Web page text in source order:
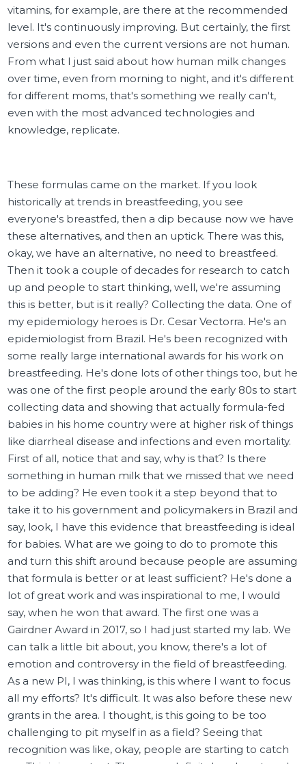
vitamins, for example, are there at the recommended
level. It's continuously improving. But certainly, the first
versions and even the current versions are not human.
From what I just said about how human milk changes
over time, even from morning to night, and it's different
for different moms, that's something we really can't,
even with the most advanced technologies and
knowledge, replicate.
These formulas came on the market. If you look
historically at trends in breastfeeding, you see
everyone's breastfed, then a dip because now we have
these alternatives, and then an uptick. There was this,
okay, we have an alternative, no need to breastfeed.
Then it took a couple of decades for research to catch
up and people to start thinking, well, we're assuming
this is better, but is it really? Collecting the data. One of
my epidemiology heroes is Dr. Cesar Vectorra. He's an
epidemiologist from Brazil. He's been recognized with
some really large international awards for his work on
breastfeeding. He's done lots of other things too, but he
was one of the first people around the early 80s to start
collecting data and showing that actually formula-fed
babies in his home country were at higher risk of things
like diarrheal disease and infections and even mortality.
First of all, notice that and say, why is that? Is there
something in human milk that we missed that we need
to be adding? He even took it a step beyond that to
take it to his government and policymakers in Brazil and
say, look, I have this evidence that breastfeeding is ideal
for babies. What are we going to do to promote this
and turn this shift around because people are assuming
that formula is better or at least sufficient? He's done a
lot of great work and was inspirational to me, I would
say, when he won that award. The first one was a
Gairdner Award in 2017, so I had just started my lab. We
can talk a little bit about, you know, there's a lot of
emotion and controversy in the field of breastfeeding.
As a new PI, I was thinking, is this where I want to focus
all my efforts? It's difficult. It was also before these new
grants in the area. I thought, is this going to be too
challenging to pit myself in as a field? Seeing that
recognition was like, okay, people are starting to catch